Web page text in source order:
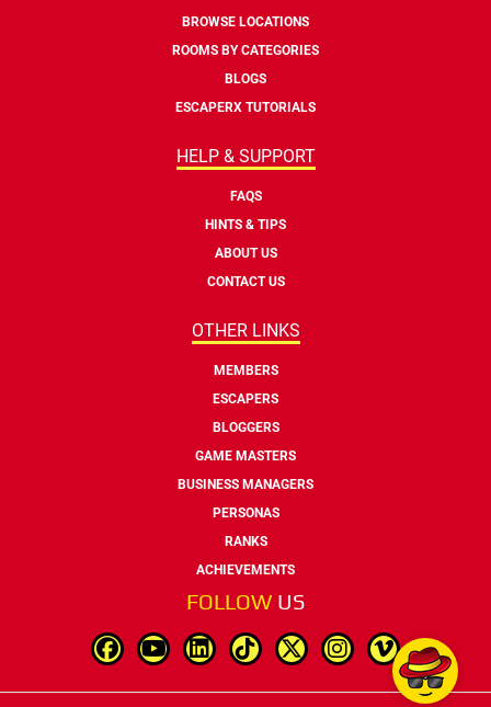
BROWSE LOCATIONS
ROOMS BY CATEGORIES
BLOGS
ESCAPERX TUTORIALS
HELP & SUPPORT
FAQS
HINTS & TIPS
ABOUT US
CONTACT US
OTHER LINKS
MEMBERS
ESCAPERS
BLOGGERS
GAME MASTERS
BUSINESS MANAGERS
PERSONAS
RANKS
ACHIEVEMENTS
FOLLOW US